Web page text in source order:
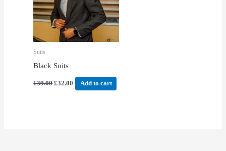
Suits
Black Suits
£39.00 £32.00 Add to cart